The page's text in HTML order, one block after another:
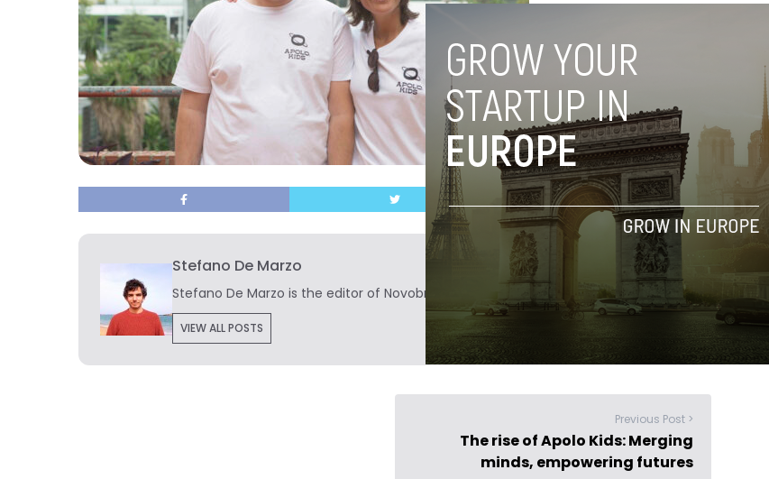
Stefano De Marzo
Stefano De Marzo is the editor of Novobrief.
VIEW ALL POSTS
Previous Post >
The rise of Apolo Kids: Merging
minds, empowering futures